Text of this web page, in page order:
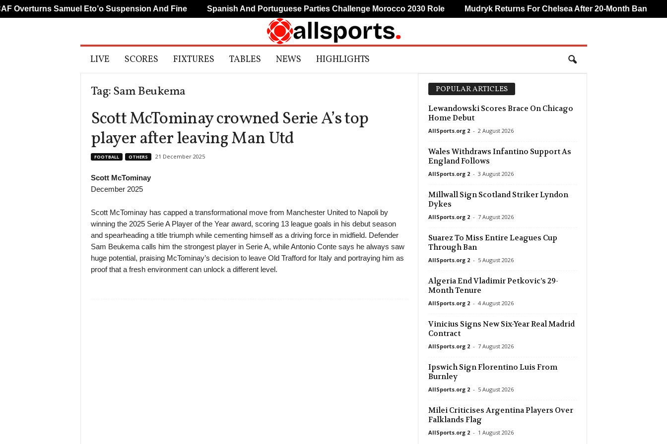
LIVE SCORES FIXTURES TABLES NEWS HIGHLIGHTS
Tag: Sam Beukema
Scott McTominay crowned Serie A’s top
player after leaving Man Utd
FOOTBALL OTHERS 21 December 2025
Scott McTominay
December 2025
Scott McTominay has capped a transformational move from Manchester United to Napoli by
winning the 2025 Serie A Player of the Year award, scoring 13 league goals in his debut season
and spearheading a title triumph while cementing himself as a driving force in midfield. Defender
Sam Beukema calls him the strongest player in Serie A, while Antonio Conte says he always saw
huge potential, praising McTominay’s decision to leave Old Trafford for Italy and portraying him as
proof that a fresh environment can unlock a different level.
POPULAR ARTICLES
Lewandowski Scores Brace On Chicago
Home Debut
AllSports.org 2 - 2 August 2026
Wales Withdraws Infantino Support As
England Follows
AllSports.org 2 - 3 August 2026
Millwall Sign Scotland Striker Lyndon
Dykes
AllSports.org 2 - 7 August 2026
Suarez To Miss Entire Leagues Cup
Through Ban
AllSports.org 2 - 5 August 2026
Algeria End Vladimir Petkovic’s 29-
Month Tenure
AllSports.org 2 - 4 August 2026
Vinicius Signs New Six-Year Real Madrid
Contract
AllSports.org 2 - 7 August 2026
Ipswich Sign Florentino Luis From
Burnley
AllSports.org 2 - 5 August 2026
Milei Criticises Argentina Players Over
Falklands Flag
AllSports.org 2 - 1 August 2026
Overturns Samuel Eto’o Suspension And Fine Spanish And Portuguese Parties Challenge Morocco 2030 Role Mudryk Returns For Chelsea After 20-Month Ban